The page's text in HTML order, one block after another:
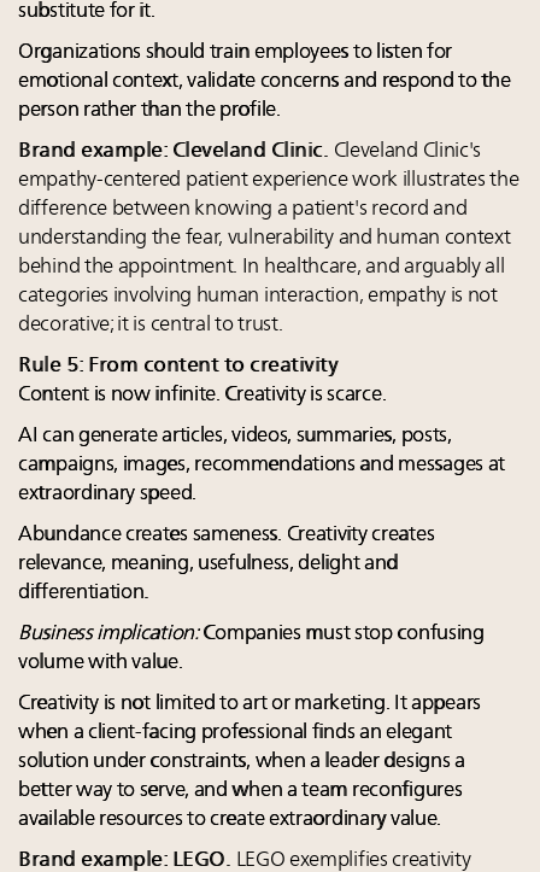
substitute for it.
Organizations should train employees to listen for
emotional context, validate concerns and respond to the
person rather than the profile.
Brand example: Cleveland Clinic. Cleveland Clinic's
empathy-centered patient experience work illustrates the
difference between knowing a patient's record and
understanding the fear, vulnerability and human context
behind the appointment. In healthcare, and arguably all
categories involving human interaction, empathy is not
decorative; it is central to trust.
Rule 5: From content to creativity
Content is now infinite. Creativity is scarce.
AI can generate articles, videos, summaries, posts,
campaigns, images, recommendations and messages at
extraordinary speed.
Abundance creates sameness. Creativity creates
relevance, meaning, usefulness, delight and
differentiation.
Business implication:Companies must stop confusing
volume with value.
Creativity is not limited to art or marketing. It appears
when a client-facing professional finds an elegant
solution under constraints, when a leader designs a
better way to serve, and when a team reconfigures
available resources to create extraordinary value.
Brand example: LEGO. LEGO exemplifies creativity